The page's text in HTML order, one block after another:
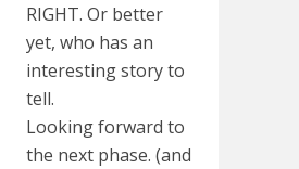
RIGHT. Or better
yet, who has an
interesting story to
tell.
Looking forward to
the next phase. (and